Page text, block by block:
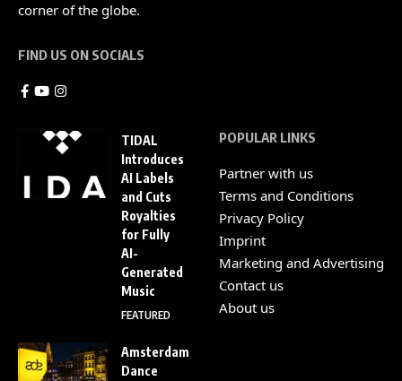
corner of the globe.
FIND US ON SOCIALS
TIDAL
Introduces
AI Labels
and Cuts
Royalties
for Fully
AI-
Generated
Music
FEATURED
Amsterdam
Dance
POPULAR LINKS
Partner with us
Terms and Conditions
Privacy Policy
Imprint
Marketing and Advertising
Contact us
About us